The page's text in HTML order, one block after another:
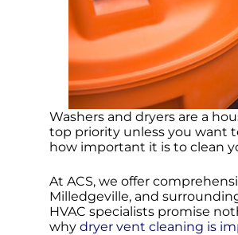
Washers and dryers are a
top priority unless you want
how important it is to clean
At ACS, we offer
Milledgeville, and
HVAC specialists promise
why dryer vent cleaning is